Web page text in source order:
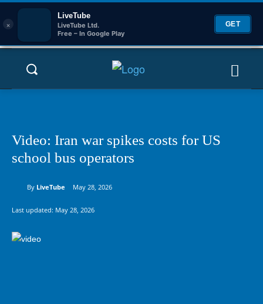
×
LiveTube
LiveTube Ltd.
Free – In Google Play
GET
Video: Iran war spikes costs for US
school bus operators
By LiveTube May 28, 2026
Last updated: May 28, 2026